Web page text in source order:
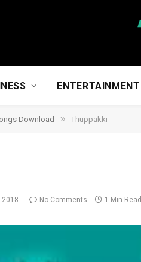
ENTERTAINMENT
Download » Thuppakki
2018 No Comments 1 Min Read